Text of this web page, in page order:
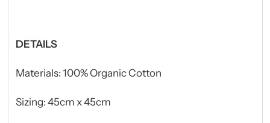
DETAILS
Materials: 100% Organic Cotton
Sizing: 45cm x 45cm